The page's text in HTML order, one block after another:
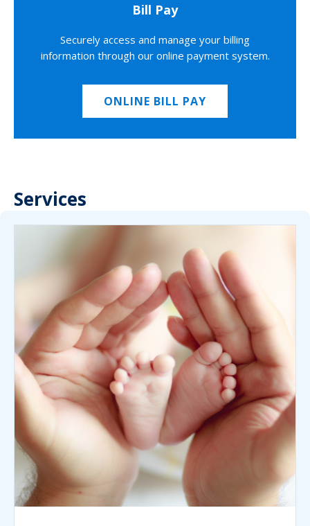
Bill Pay
Securely access and manage your billing
information through our online payment system.
ONLINE BILL PAY
Services